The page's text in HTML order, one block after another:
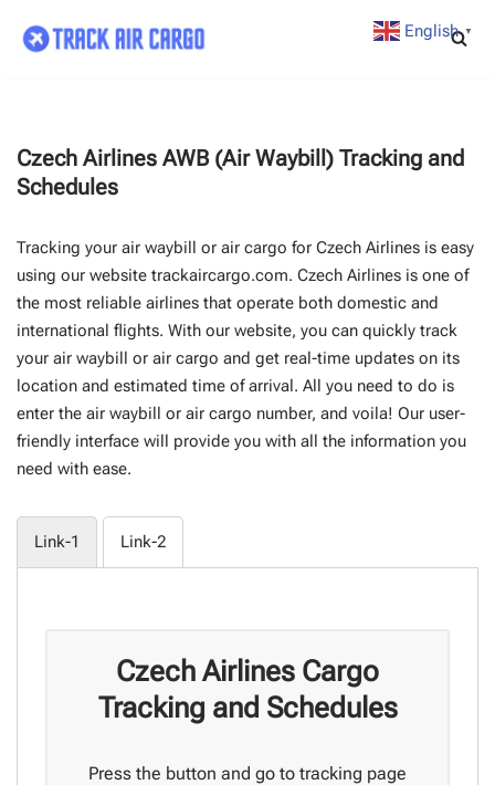
Skip
Czech Airlines AWB (Air Waybill) Tracking and
Schedules
Tracking your air waybill or air cargo for Czech Airlines is easy
using our website trackaircargo.com. Czech Airlines is one of
the most reliable airlines that operate both domestic and
international flights. With our website, you can quickly track
your air waybill or air cargo and get real-time updates on its
location and estimated time of arrival. All you need to do is
enter the air waybill or air cargo number, and voila! Our user-
friendly interface will provide you with all the information you
need with ease.
Link-1 Link-2
Czech Airlines Cargo
Tracking and Schedules
Press the button and go to tracking page
English ▼